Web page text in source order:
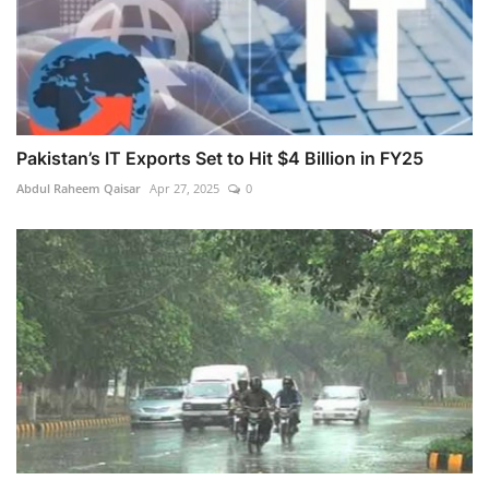
Pakistan’s IT Exports Set to Hit $4 Billion in FY25
Abdul Raheem Qaisar Apr 27, 2025 0